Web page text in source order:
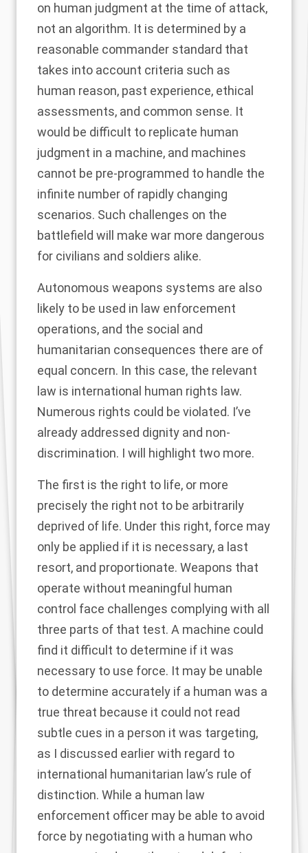
on human judgment at the time of attack,
not an algorithm. It is determined by a
reasonable commander standard that
takes into account criteria such as
human reason, past experience, ethical
assessments, and common sense. It
would be difficult to replicate human
judgment in a machine, and machines
cannot be pre-programmed to handle the
infinite number of rapidly changing
scenarios. Such challenges on the
battlefield will make war more dangerous
for civilians and soldiers alike.
Autonomous weapons systems are also
likely to be used in law enforcement
operations, and the social and
humanitarian consequences there are of
equal concern. In this case, the relevant
law is international human rights law.
Numerous rights could be violated. I’ve
already addressed dignity and non-
discrimination. I will highlight two more.
The first is the right to life, or more
precisely the right not to be arbitrarily
deprived of life. Under this right, force may
only be applied if it is necessary, a last
resort, and proportionate. Weapons that
operate without meaningful human
control face challenges complying with all
three parts of that test. A machine could
find it difficult to determine if it was
necessary to use force. It may be unable
to determine accurately if a human was a
true threat because it could not read
subtle cues in a person it was targeting,
as I discussed earlier with regard to
international humanitarian law’s rule of
distinction. While a human law
enforcement officer may be able to avoid
force by negotiating with a human who